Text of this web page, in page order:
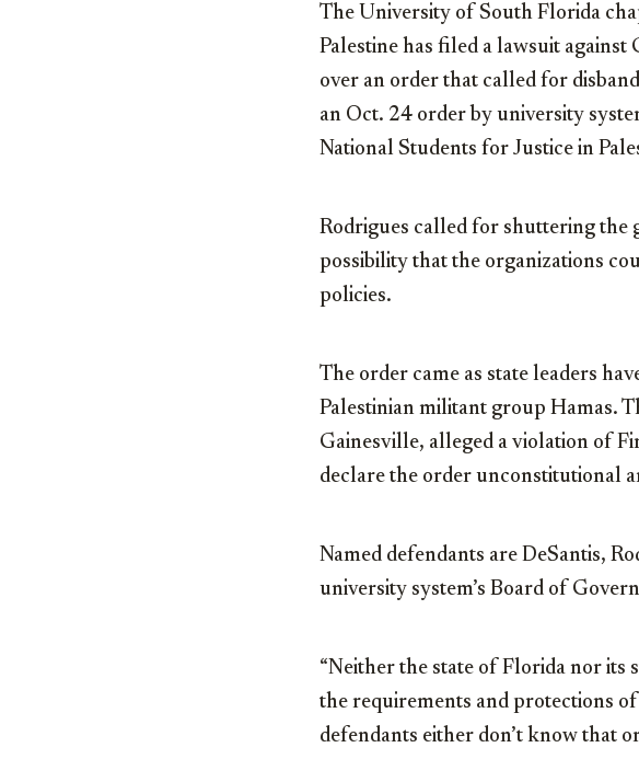
The University of South Florida
Palestine has filed a lawsuit against
over an order that called for
an Oct. 24 order by university
National Students for Justice in
Rodrigues called for shuttering the
possibility that the organizations
policies.
The order came as state leaders
Palestinian militant group Hamas.
Gainesville, alleged a violation of
declare the order unconstitutional
Named defendants are DeSantis,
university system’s Board of
“Neither the state of Florida nor its
the requirements and protections
defendants either don’t know that